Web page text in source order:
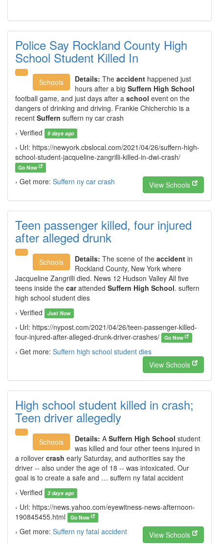
Police Say Rockland County High
School Student Killed In
Schools Details: The accident happened just
hours after a big Suffern High School
football game, and just days after a school event on the
dangers of drinking and driving. Frankie Chicherchio is a
recent Suffern suffern ny car crash
› Verified
9 days ago
› Url: https://newyork.cbslocal.com/2021/04/26/suffern-high-
school-student-jacqueline-zangrilli-killed-in-dwi-crash/
Go Now
› Get more: Suffern ny car crash View Schools
Teen passenger killed, four injured
after alleged drunk
Schools Details: The scene of the accident in
Rockland County, New York where
Jacqueline Zangrilli died. News 12 Hudson Valley All five
teens inside the carattended Suffern High School. suffern
high school student dies
› Verified
Just Now
› Url: https://nypost.com/2021/04/26/teen-passenger-killed-
four-injured-after-alleged-drunk-driver-crashes/
Go Now
› Get more: Suffern high school student dies
View Schools
High school student killed in crash;
Teen driver allegedly
Schools Details: A Suffern High School student
was killed and four other teens injured in
a rollover crash early Saturday, and authorities say the
driver -- also under the age of 18 -- was intoxicated. Our
goal is to create a safe and … suffern ny fatal accident
› Verified
3 days ago
› Url: https://news.yahoo.com/eyewitness-news-afternoon-
190845455.html
Go Now
› Get more: Suffern ny fatal accident View Schools